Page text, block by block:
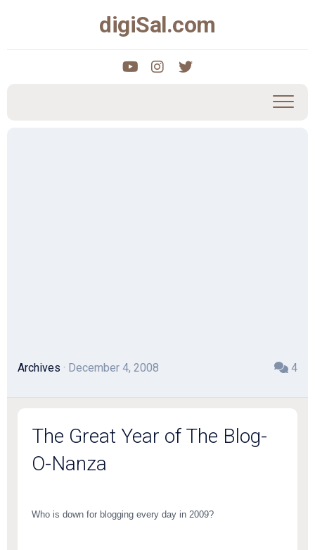
digiSal.com
Archives · December 4, 2008 4
The Great Year of The Blog-
O-Nanza
Who is down for blogging every day in 2009?